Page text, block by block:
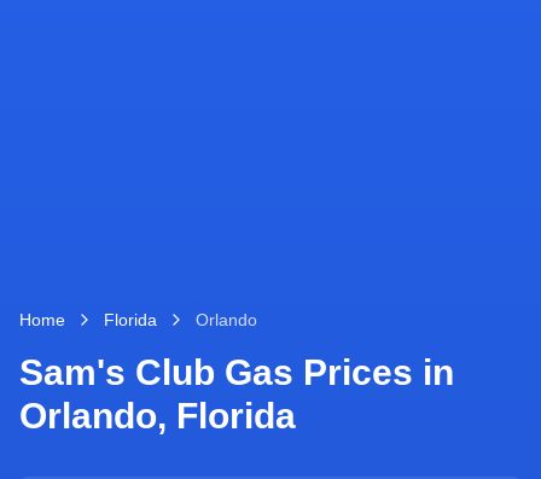
Home Florida Orlando
Sam's Club Gas Prices in
Orlando, Florida